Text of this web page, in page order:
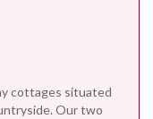
cottages situated
Our two